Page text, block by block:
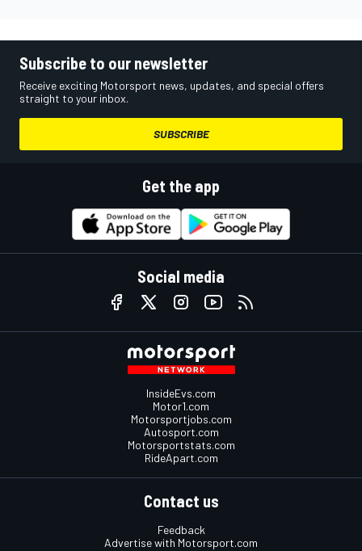
Subscribe to our newsletter
Receive exciting Motorsport news, updates, and special offers
straight to your inbox.
SUBSCRIBE
Get the app
Social media
InsideEvs.com
Motor1.com
Motorsportjobs.com
Autosport.com
Motorsportstats.com
RideApart.com
Contact us
Feedback
Advertise with Motorsport.com